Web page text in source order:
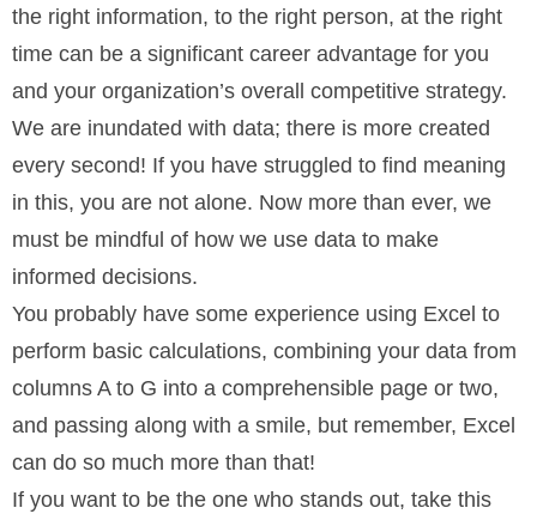
the right information, to the right person, at the right
time can be a significant career advantage for you
and your organization’s overall competitive strategy.
We are inundated with data; there is more created
every second! If you have struggled to find meaning
in this, you are not alone. Now more than ever, we
must be mindful of how we use data to make
informed decisions.
You probably have some experience using Excel to
perform basic calculations, combining your data from
columns A to G into a comprehensible page or two,
and passing along with a smile, but remember, Excel
can do so much more than that!
If you want to be the one who stands out, take this